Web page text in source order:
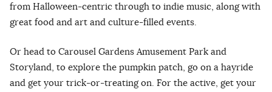
from Halloween-centric through to indie music, along with
great food and art and culture-filled events.
Or head to Carousel Gardens Amusement Park and
Storyland, to explore the pumpkin patch, go on a hayride
and get your trick-or-treating on. For the active, get your